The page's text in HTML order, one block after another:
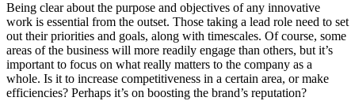
Being clear about the purpose and objectives of any innovative
work is essential from the outset. Those taking a lead role need to set
out their priorities and goals, along with timescales. Of course, some
areas of the business will more readily engage than others, but it’s
important to focus on what really matters to the company as a
whole. Is it to increase competitiveness in a certain area, or make
efficiencies? Perhaps it’s on boosting the brand’s reputation?